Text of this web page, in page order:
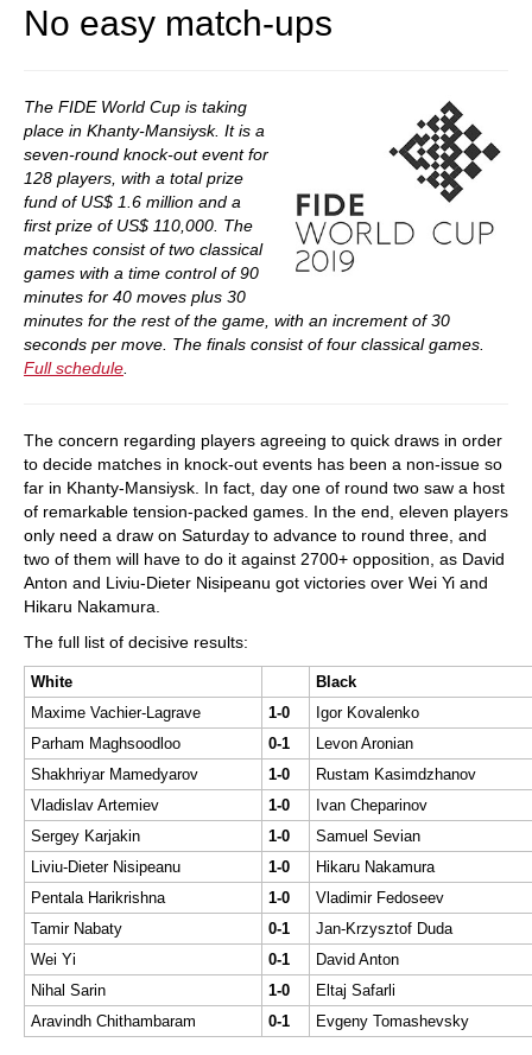
No easy match-ups
The FIDE World Cup is taking
place in Khanty-Mansiysk. It is a
seven-round knock-out event for
128 players, with a total prize
fund of US$ 1.6 million and a
first prize of US$ 110,000. The
matches consist of two classical
games with a time control of 90
minutes for 40 moves plus 30
minutes for the rest of the game, with an increment of 30
seconds per move. The finals consist of four classical games.
Full schedule
The concern regarding players agreeing to quick draws in order
to decide matches in knock-out events has been a non-issue so
far in Khanty-Mansiysk. In fact, day one of round two saw a host
of remarkable tension-packed games. In the end, eleven players
only need a draw on Saturday to advance to round three, and
two of them will have to do it against 2700+ opposition, as David
Anton and Liviu-Dieter Nisipeanu got victories over Wei Yi and
Hikaru Nakamura.
The full list of decisive results:
White
Black
Maxime Vachier-Lagrave
1-0
Igor Kovalenko
Parham Maghsoodloo
0-1
Levon Aronian
Shakhriyar Mamedyarov
1-0
Rustam Kasimdzhanov
Vladislav Artemiev
1-0
Ivan Cheparinov
Sergey Karjakin
1-0
Samuel Sevian
Liviu-Dieter Nisipeanu
1-0
Hikaru Nakamura
Pentala Harikrishna
1-0
Vladimir Fedoseev
Tamir Nabaty
0-1
Jan-Krzysztof Duda
Wei Yi
0-1
David Anton
Nihal Sarin
1-0
Eltaj Safarli
Aravindh Chithambaram
0-1 Evgeny Tomashevsky